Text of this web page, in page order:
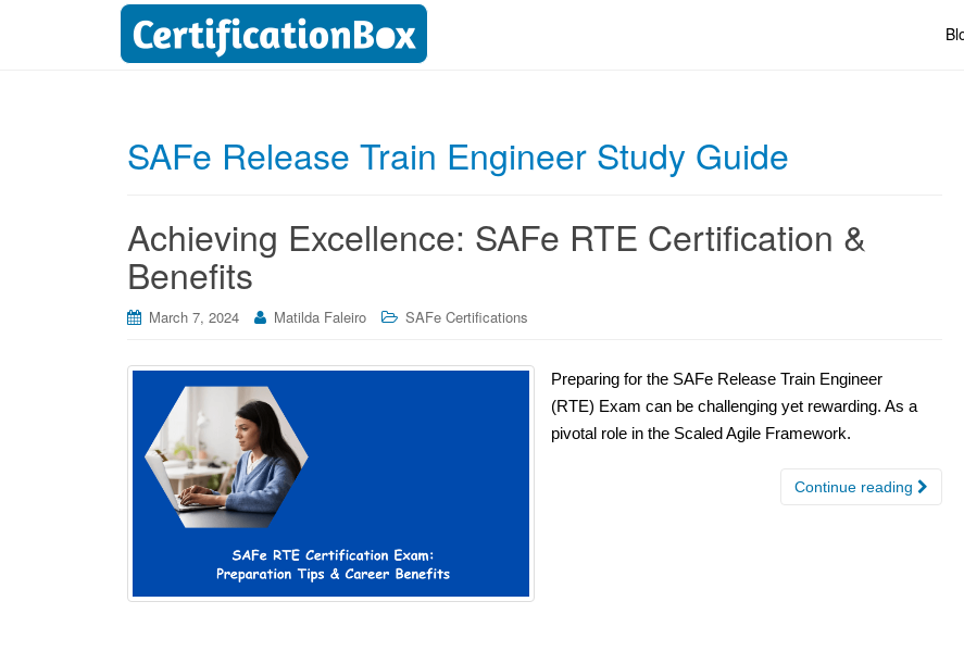
SAFe Release Train Engineer Study Guide
Achieving Excellence: SAFe RTE Certification &
Benefits
March 7, 2024 Matilda Faleiro SAFe Certifications
Preparing for the SAFe Release Train Engineer
(RTE) Exam can be challenging yet rewarding. As a
pivotal role in the Scaled Agile Framework.
Continue reading